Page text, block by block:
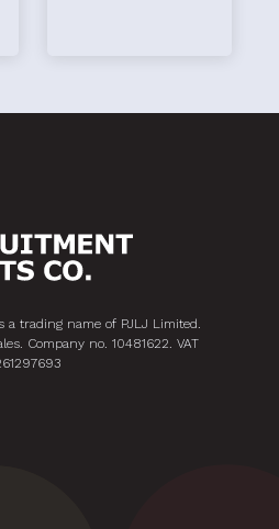
a trading name of PJLJ Limited.
Company no. 10481622. VAT